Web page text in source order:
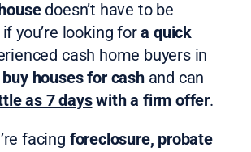
doesn’t have to be
you’re looking fora quick
cash home buyers in
houses for cashand can
as 7 dayswith a firm offer.
facing foreclosure, probate